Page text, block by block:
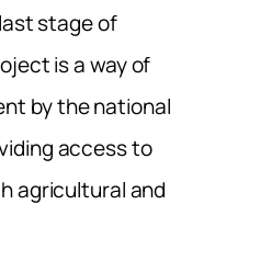
stage of
is a way of
by the national
access to
agricultural and